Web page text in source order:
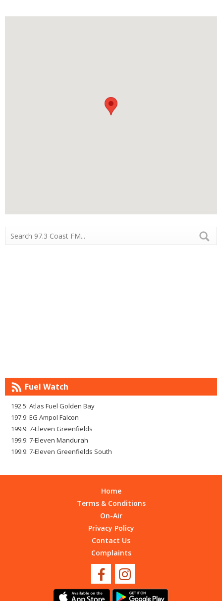
Fuel Watch
192.5: Atlas Fuel Golden Bay
197.9: EG Ampol Falcon
199.9: 7-Eleven Greenfields
199.9: 7-Eleven Mandurah
199.9: 7-Eleven Greenfields South
Home
Terms & Conditions
On-Air
Privacy Policy
Contact Us
Complaints